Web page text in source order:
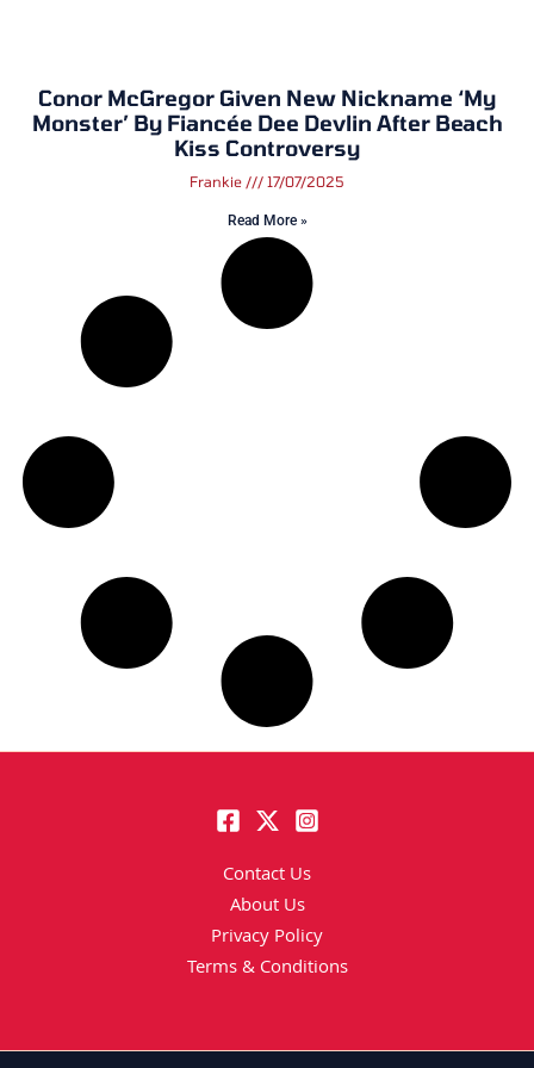
Conor McGregor Given New Nickname ‘My
Monster’ By Fiancée Dee Devlin After Beach
Kiss Controversy
Frankie 17/07/2025
Read More »
Contact Us
About Us
Privacy Policy
Terms & Conditions